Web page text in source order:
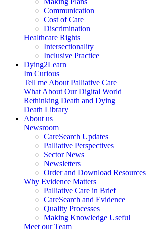
Making Plans
Communication
Cost of Care
Discrimination
Healthcare Rights
Intersectionality
Inclusive Practice
Dying2Learn
Im Curious
Tell me About Palliative Care
What About Our Digital World
Rethinking Death and Dying
Death Library
About us
Newsroom
CareSearch Updates
Palliative Perspectives
Sector News
Newsletters
Order and Download Resources
Why Evidence Matters
Palliative Care in Brief
CareSearch and Evidence
Quality Processes
Making Knowledge Useful
Meet our Team